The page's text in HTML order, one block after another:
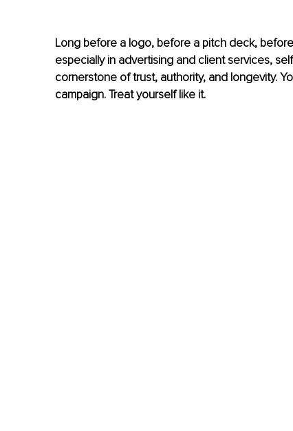
Long before a logo, before a pitch deck,
especially in advertising and client services,
cornerstone of trust, authority, and longevity.
campaign. Treat yourself like it.